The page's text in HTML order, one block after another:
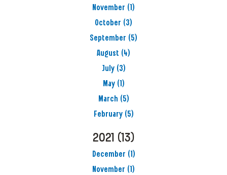
November (1)
October (3)
September (5)
August (4)
July (3)
May (1)
March (5)
February (5)
2021 (13)
December (1)
November (1)